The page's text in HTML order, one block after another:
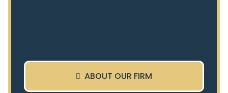
ABOUT OUR FIRM